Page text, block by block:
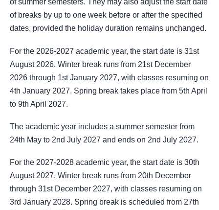
of summer semesters. They may also adjust the start date
of breaks by up to one week before or after the specified
dates, provided the holiday duration remains unchanged.
For the 2026-2027 academic year, the start date is 31st
August 2026. Winter break runs from 21st December
2026 through 1st January 2027, with classes resuming on
4th January 2027. Spring break takes place from 5th April
to 9th April 2027.
The academic year includes a summer semester from
24th May to 2nd July 2027 and ends on 2nd July 2027.
For the 2027-2028 academic year, the start date is 30th
August 2027. Winter break runs from 20th December
through 31st December 2027, with classes resuming on
3rd January 2028. Spring break is scheduled from 27th